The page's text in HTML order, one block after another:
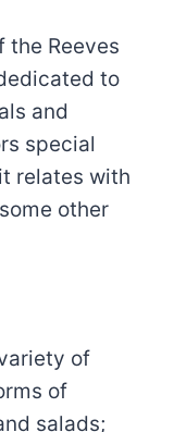
the Reeves
to
and
special
relates with
other
of
of
salads;